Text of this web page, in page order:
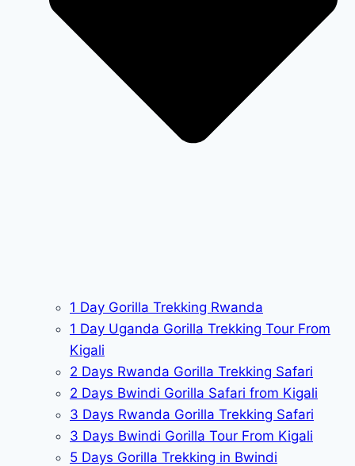
1 Day Gorilla Trekking Rwanda
1 Day Uganda Gorilla Trekking Tour From
Kigali
2 Days Rwanda Gorilla Trekking Safari
2 Days Bwindi Gorilla Safari from Kigali
3 Days Rwanda Gorilla Trekking Safari
3 Days Bwindi Gorilla Tour From Kigali
5 Days Gorilla Trekking in Bwindi